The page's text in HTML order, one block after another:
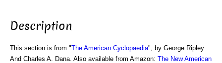
Description
This section is from "The American Cyclopaedia", by George Ripley
And Charles A. Dana. Also available from Amazon: The New American